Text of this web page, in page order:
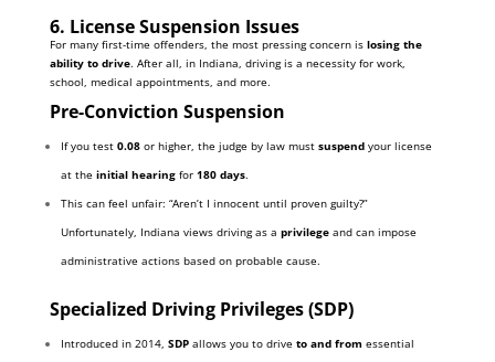
6. License Suspension Issues
For many first-time offenders, the most pressing concern is losing the
ability to drive. After all, in Indiana, driving is a necessity for work,
school, medical appointments, and more.
Pre-Conviction Suspension
If you test 0.08or higher, the judge by law must suspendyour license
at the initial hearingfor 180 days.
This can feel unfair: “Aren’t I innocent until proven guilty?”
Unfortunately, Indiana views driving as a privilegeand can impose
administrative actions based on probable cause.
Specialized Driving Privileges (SDP)
Introduced in 2014, SDPallows you to drive to and from essential